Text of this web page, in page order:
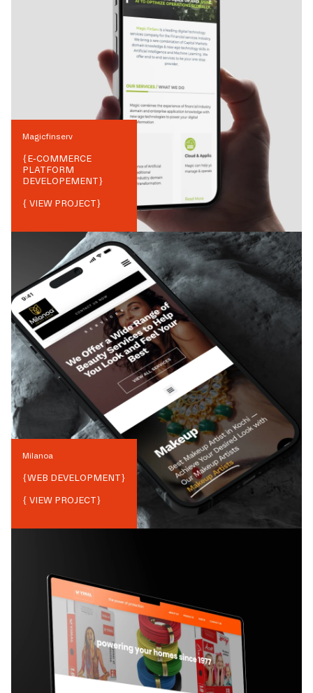
Magicfinserv
{E-COMMERCE
PLATFORM
DEVELOPEMENT}
{ VIEW PROJECT}
Milanoa
{WEB DEVELOPMENT}
{ VIEW PROJECT}